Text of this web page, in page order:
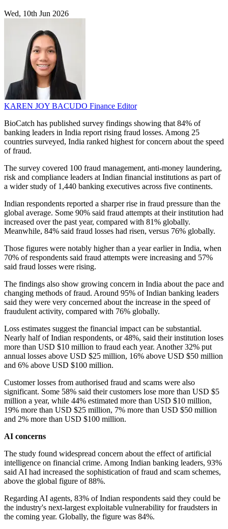
Wed, 10th Jun 2026
KAREN JOY BACUDO Finance Editor
BioCatch has published survey findings showing that 84% of
banking leaders in India report rising fraud losses. Among 25
countries surveyed, India ranked highest for concern about the speed
of fraud.
The survey covered 100 fraud management, anti-money laundering,
risk and compliance leaders at Indian financial institutions as part of
a wider study of 1,440 banking executives across five continents.
Indian respondents reported a sharper rise in fraud pressure than the
global average. Some 90% said fraud attempts at their institution had
increased over the past year, compared with 81% globally.
Meanwhile, 84% said fraud losses had risen, versus 76% globally.
Those figures were notably higher than a year earlier in India, when
70% of respondents said fraud attempts were increasing and 57%
said fraud losses were rising.
The findings also show growing concern in India about the pace and
changing methods of fraud. Around 95% of Indian banking leaders
said they were very concerned about the increase in the speed of
fraudulent activity, compared with 76% globally.
Loss estimates suggest the financial impact can be substantial.
Nearly half of Indian respondents, or 48%, said their institution loses
more than USD $10 million to fraud each year. Another 32% put
annual losses above USD $25 million, 16% above USD $50 million
and 6% above USD $100 million.
Customer losses from authorised fraud and scams were also
significant. Some 58% said their customers lose more than USD $5
million a year, while 44% estimated more than USD $10 million,
19% more than USD $25 million, 7% more than USD $50 million
and 2% more than USD $100 million.
AI concerns
The study found widespread concern about the effect of artificial
intelligence on financial crime. Among Indian banking leaders, 93%
said AI had increased the sophistication of fraud and scam schemes,
above the global figure of 88%.
Regarding AI agents, 83% of Indian respondents said they could be
the industry's next-largest exploitable vulnerability for fraudsters in
the coming year. Globally, the figure was 84%.